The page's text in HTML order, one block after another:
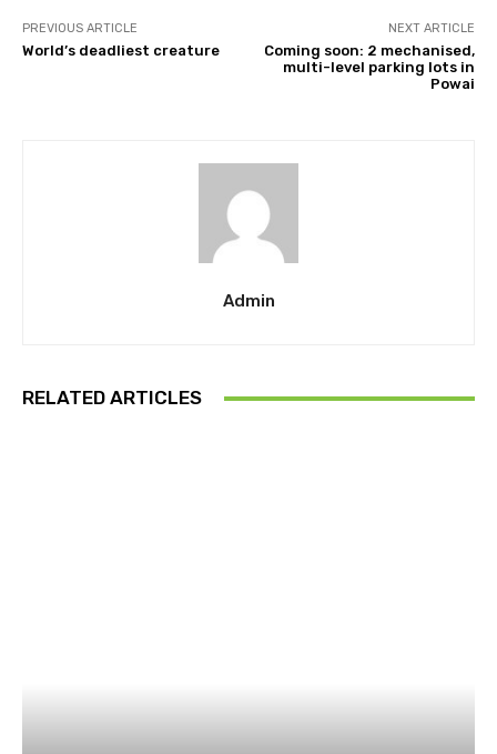
PREVIOUS ARTICLE
World’s deadliest creature
NEXT ARTICLE
Coming soon: 2 mechanised,
multi-level parking lots in
Powai
Admin
RELATED ARTICLES